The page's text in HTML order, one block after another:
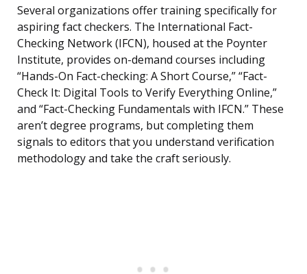
Several organizations offer training specifically for
aspiring fact checkers. The International Fact-
Checking Network (IFCN), housed at the Poynter
Institute, provides on-demand courses including
“Hands-On Fact-checking: A Short Course,” “Fact-
Check It: Digital Tools to Verify Everything Online,”
and “Fact-Checking Fundamentals with IFCN.” These
aren’t degree programs, but completing them
signals to editors that you understand verification
methodology and take the craft seriously.